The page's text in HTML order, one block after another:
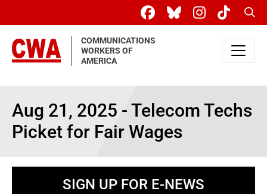
COMMUNICATIONS
WORKERS OF
AMERICA
Aug 21, 2025 - Telecom Techs
Picket for Fair Wages
SIGN UP FOR E-NEWS